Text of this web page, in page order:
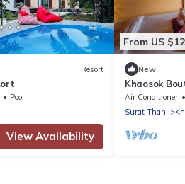
Resort
Pool
View Availability
From US
New
Khaosok
View
Air Conditioner
Surat Thani